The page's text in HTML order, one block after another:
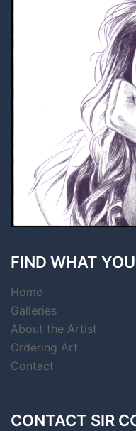
FIND WHAT
Home
Galleries
About the Artist
Ordering Art
Contact
CONTACT SIR